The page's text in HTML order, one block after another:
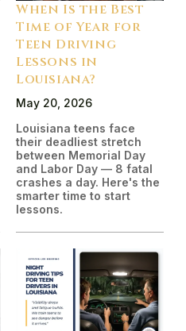
When Is the Best
Time of Year for
Teen Driving
Lessons in
Louisiana?
May 20, 2026
Louisiana teens face
their deadliest stretch
between Memorial Day
and Labor Day — 8 fatal
crashes a day. Here's the
smarter time to start
lessons.